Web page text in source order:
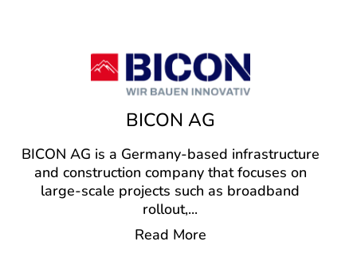
BICON AG
BICON AG is a Germany-based infrastructure
and construction company that focuses on
large-scale projects such as broadband
rollout,...
Read More